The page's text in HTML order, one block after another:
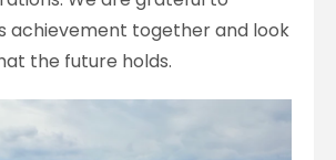
achievement together and look
the future holds.